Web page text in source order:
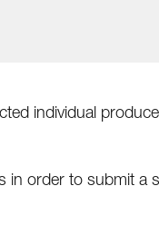
individual
in order to submit a